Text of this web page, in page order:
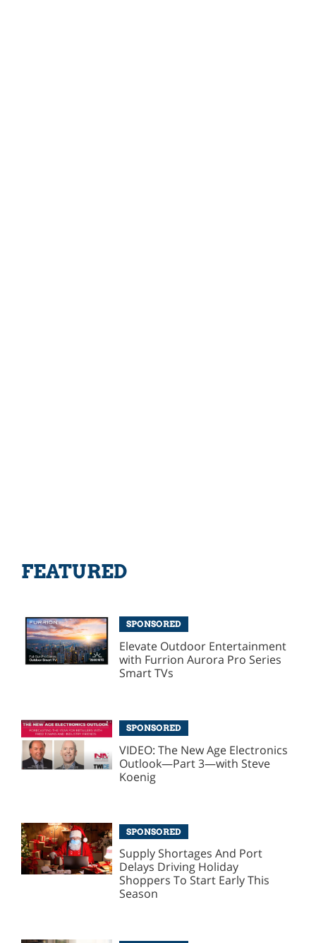
FEATURED
SPONSORED
Elevate Outdoor Entertainment
with Furrion Aurora Pro Series
Smart TVs
SPONSORED
VIDEO: The New Age Electronics
Outlook—Part 3—with Steve
Koenig
SPONSORED
Supply Shortages And Port
Delays Driving Holiday
Shoppers To Start Early This
Season